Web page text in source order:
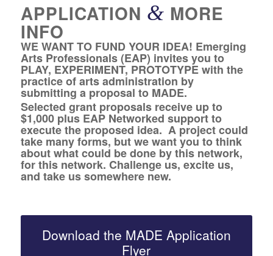
APPLICATION & MORE
INFO
WE WANT TO FUND YOUR IDEA! Emerging
Arts Professionals (EAP) invites you to
PLAY, EXPERIMENT, PROTOTYPE with the
practice of arts administration by
submitting a proposal to MADE.
Selected grant proposals receive up to
$1,000 plus EAP Networked support to
execute the proposed idea. A project could
take many forms, but we want you to think
about what could be done by this network,
for this network. Challenge us, excite us,
and take us somewhere new.
Download the MADE Application
Flyer